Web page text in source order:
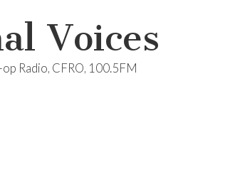
Voices
Radio, CFRO, 100.5FM